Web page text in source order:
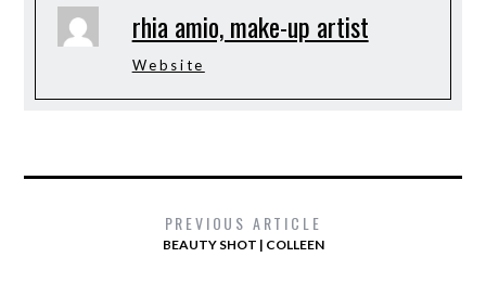
rhia amio, make-up artist
Website
PREVIOUS ARTICLE
BEAUTY SHOT | COLLEEN